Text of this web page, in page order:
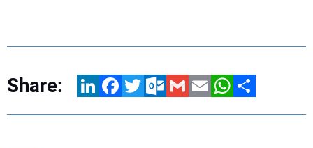
Share: LinkedInFacebookTwitterOutlook.com
GmailEmailWhatsApp
Share